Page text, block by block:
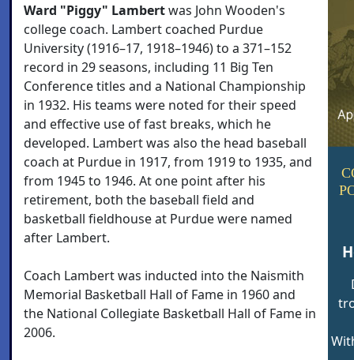
Ward "Piggy" Lambertwas John Wooden's
college coach. Lambert coached Purdue
University (1916–17, 1918–1946) to a 371–152
record in 29 seasons, including 11 Big Ten
Conference titles and a National Championship
in 1932. His teams were noted for their speed
and effective use of fast breaks, which he
developed. Lambert was also the head baseball
coach at Purdue in 1917, from 1919 to 1935, and
from 1945 to 1946. At one point after his
retirement, both the baseball field and
basketball fieldhouse at Purdue were named
after Lambert.
Coach Lambert was inducted into the Naismith
Memorial Basketball Hall of Fame in 1960 and
the National Collegiate Basketball Hall of Fame in
2006.